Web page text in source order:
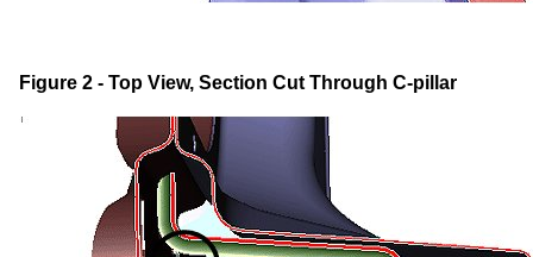
Figure 2 - Top View, Section Cut Through C-pillar